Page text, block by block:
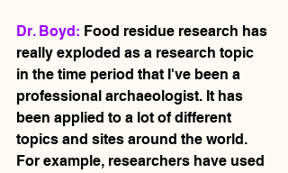
Dr. Boyd: Food residue research has
really exploded as a research topic
in the time period that I've been a
professional archaeologist. It has
been applied to a lot of different
topics and sites around the world.
For example, researchers have used